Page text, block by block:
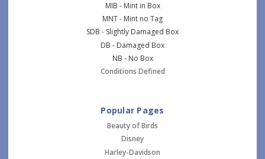
MIB - Mint in Box
MNT - Mint no Tag
SDB - Slightly Damaged Box
DB - Damaged Box
NB - No Box
Conditions Defined
Popular Pages
Beauty of Birds
Disney
Harley-Davidson